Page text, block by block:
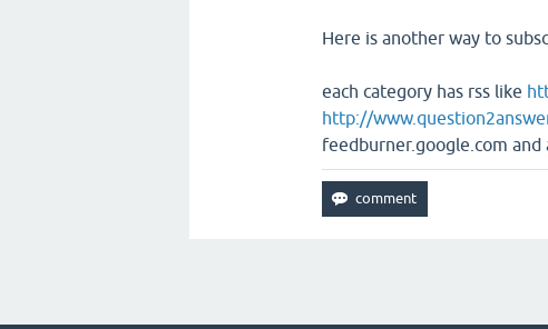
Here is another way to
each category has rss like
http://
feedburner.google.com and